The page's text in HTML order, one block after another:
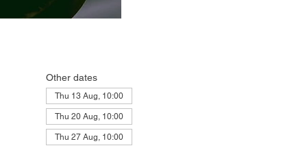
Other dates
Thu 13 Aug, 10:00
Thu 20 Aug, 10:00
Thu 27 Aug, 10:00